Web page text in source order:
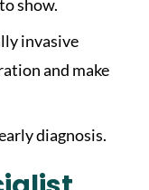
show.
invasive
and make
diagnosis.